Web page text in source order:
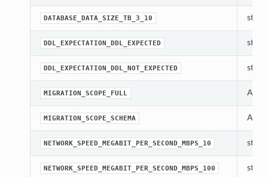
DATABASE_DATA_SIZE_TB_3_10
DDL_EXPECTATION_DDL_EXPECTED
DDL_EXPECTATION_DDL_NOT_EXPECTED
MIGRATION_SCOPE_FULL A
MIGRATION_SCOPE_SCHEMA A
NETWORK_SPEED_MEGABIT_PER_SECOND_MBPS_10
NETWORK_SPEED_MEGABIT_PER_SECOND_MBPS_100